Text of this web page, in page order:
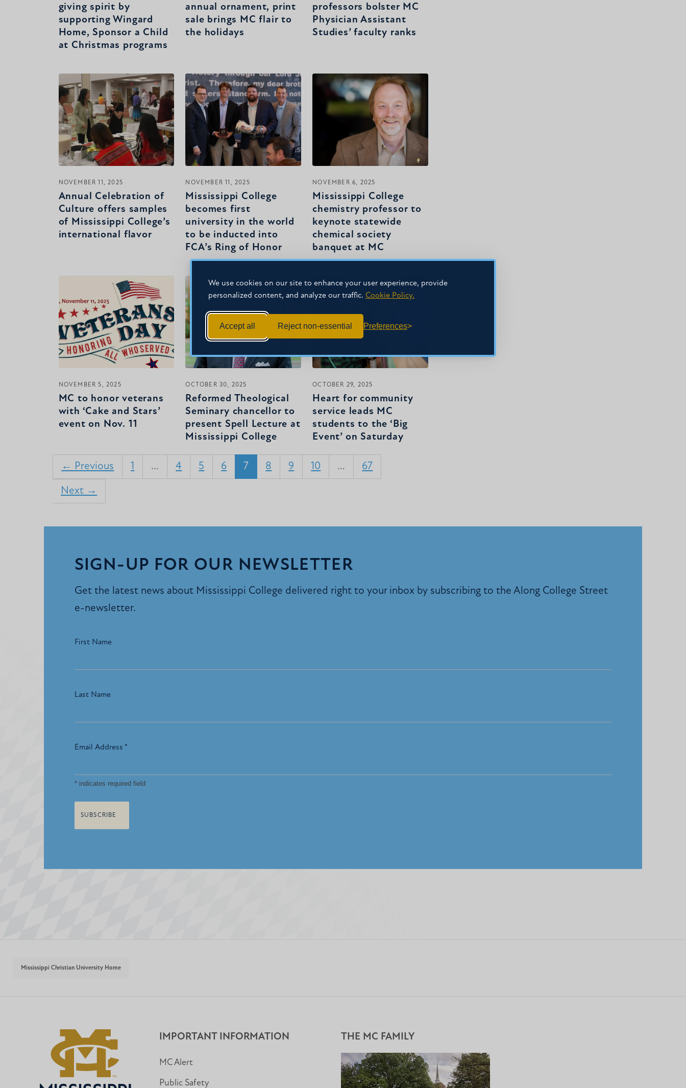
We use cookies on our site to enhance your user experience, provide
personalized content, and analyze our traffic. Cookie Policy.
Accept all Reject non-essential Preferences
giving spirit by
supporting Wingard
Home, Sponsor a Child
at Christmas programs
annual ornament, print
sale brings MC flair to
the holidays
professors bolster MC
Physician Assistant
Studies’ faculty ranks
NOVEMBER 11, 2025
Annual Celebration of
Culture offers samples
of Mississippi College’s
international flavor
NOVEMBER 11, 2025
Mississippi College
becomes first
university in the world
to be inducted into
FCA’s Ring of Honor
NOVEMBER 6, 2025
Mississippi College
chemistry professor to
keynote statewide
chemical society
banquet at MC
NOVEMBER 5, 2025
MC to honor veterans
with ‘Cake and Stars’
event on Nov. 11
OCTOBER 30, 2025
Reformed Theological
Seminary chancellor to
present Spell Lecture at
Mississippi College
OCTOBER 29, 2025
Heart for community
service leads MC
students to the ‘Big
Event’ on Saturday
← Previous 1 … 4 5 6 7 8 9 10 … 67
Next →
SIGN-UP FOR OUR NEWSLETTER
Get the latest news about Mississippi College delivered right to your inbox by subscribing to the Along College Street
e-newsletter.
First Name
Last Name
Email Address *
*indicates required field
Mississippi Christian University Home
IMPORTANT INFORMATION
MC Alert
Public Safety
THE MC FAMILY